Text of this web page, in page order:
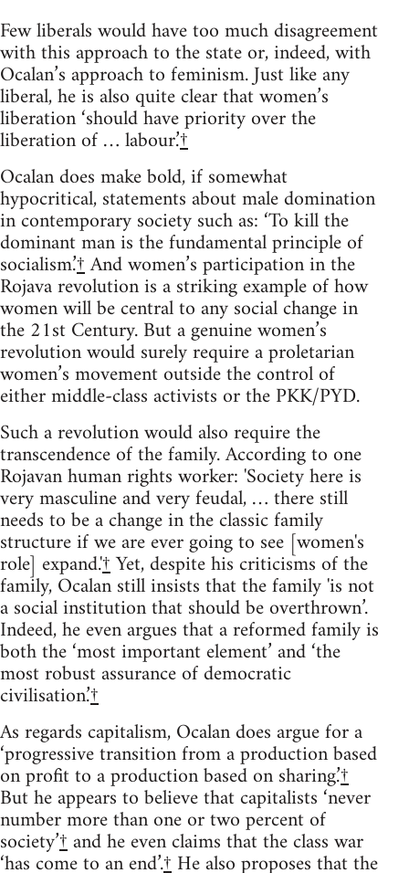
Few liberals would have too much disagreement
with this approach to the state or, indeed, with
Ocalan’s approach to feminism. Just like any
liberal, he is also quite clear that women’s
liberation ‘should have priority over the
liberation of … labour.’†
Ocalan does make bold, if somewhat
hypocritical, statements about male domination
in contemporary society such as: ‘To kill the
dominant man is the fundamental principle of
socialism.’†And women’s participation in the
Rojava revolution is a striking example of how
women will be central to any social change in
the 21st Century. But a genuine women’s
revolution would surely require a proletarian
women’s movement outside the control of
either middle-class activists or the PKK/PYD.
Such a revolution would also require the
transcendence of the family. According to one
Rojavan human rights worker: 'Society here is
very masculine and very feudal, … there still
needs to be a change in the classic family
structure if we are ever going to see [women's
role] expand.'†Yet, despite his criticisms of the
family, Ocalan still insists that the family 'is not
a social institution that should be overthrown’.
Indeed, he even argues that a reformed family is
both the ‘most important element’ and ‘the
most robust assurance of democratic
civilisation.’†
As regards capitalism, Ocalan does argue for a
‘progressive transition from a production based
on profit to a production based on sharing.’†
But he appears to believe that capitalists ‘never
number more than one or two percent of
society’†and he even claims that the class war
‘has come to an end’.†He also proposes that the